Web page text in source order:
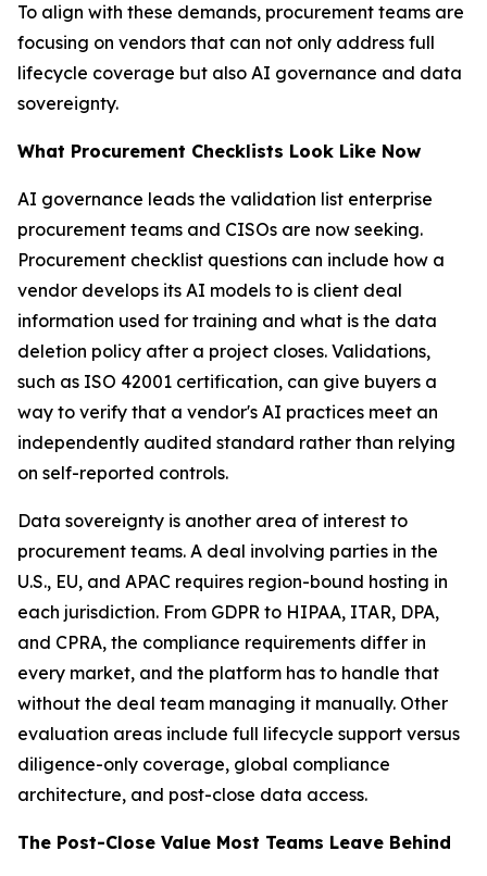
To align with these demands, procurement teams are
focusing on vendors that can not only address full
lifecycle coverage but also AI governance and data
sovereignty.
What Procurement Checklists Look Like Now
AI governance leads the validation list enterprise
procurement teams and CISOs are now seeking.
Procurement checklist questions can include how a
vendor develops its AI models to is client deal
information used for training and what is the data
deletion policy after a project closes. Validations,
such as ISO 42001 certification, can give buyers a
way to verify that a vendor's AI practices meet an
independently audited standard rather than relying
on self-reported controls.
Data sovereignty is another area of interest to
procurement teams. A deal involving parties in the
U.S., EU, and APAC requires region-bound hosting in
each jurisdiction. From GDPR to HIPAA, ITAR, DPA,
and CPRA, the compliance requirements differ in
every market, and the platform has to handle that
without the deal team managing it manually. Other
evaluation areas include full lifecycle support versus
diligence-only coverage, global compliance
architecture, and post-close data access.
The Post-Close Value Most Teams Leave Behind